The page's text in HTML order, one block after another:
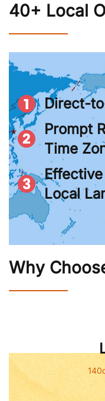
40+ Local
Direct-
Prompt
Time
Local
Why